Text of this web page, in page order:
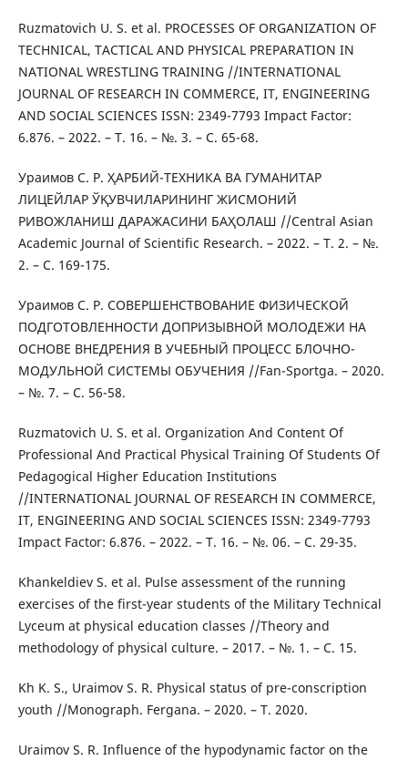
Ruzmatovich U. S. et al. PROCESSES OF ORGANIZATION OF
TECHNICAL, TACTICAL AND PHYSICAL PREPARATION IN
NATIONAL WRESTLING TRAINING //INTERNATIONAL
JOURNAL OF RESEARCH IN COMMERCE, IT, ENGINEERING
AND SOCIAL SCIENCES ISSN: 2349-7793 Impact Factor:
6.876. – 2022. – Т. 16. – №. 3. – С. 65-68.
Ураимов С. Р. ҲАРБИЙ-ТЕХНИКА ВА ГУМАНИТАР
ЛИЦЕЙЛАР ЎҚУВЧИЛАРИНИНГ ЖИСМОНИЙ
РИВОЖЛАНИШ ДАРАЖАСИНИ БАҲОЛАШ //Central Asian
Academic Journal of Scientific Research. – 2022. – Т. 2. – №.
2. – С. 169-175.
Ураимов С. Р. СОВЕРШЕНСТВОВАНИЕ ФИЗИЧЕСКОЙ
ПОДГОТОВЛЕННОСТИ ДОПРИЗЫВНОЙ МОЛОДЕЖИ НА
ОСНОВЕ ВНЕДРЕНИЯ В УЧЕБНЫЙ ПРОЦЕСС БЛОЧНО-
МОДУЛЬНОЙ СИСТЕМЫ ОБУЧЕНИЯ //Fan-Sportga. – 2020.
– №. 7. – С. 56-58.
Ruzmatovich U. S. et al. Organization And Content Of
Professional And Practical Physical Training Of Students Of
Pedagogical Higher Education Institutions
//INTERNATIONAL JOURNAL OF RESEARCH IN COMMERCE,
IT, ENGINEERING AND SOCIAL SCIENCES ISSN: 2349-7793
Impact Factor: 6.876. – 2022. – Т. 16. – №. 06. – С. 29-35.
Khankeldiev S. et al. Pulse assessment of the running
exercises of the first-year students of the Military Technical
Lyceum at physical education classes //Theory and
methodology of physical culture. – 2017. – №. 1. – С. 15.
Kh K. S., Uraimov S. R. Physical status of pre-conscription
youth //Monograph. Fergana. – 2020. – Т. 2020.
Uraimov S. R. Influence of the hypodynamic factor on the